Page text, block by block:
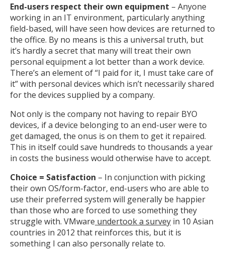
End-users respect their own equipment – Anyone
working in an IT environment, particularly anything
field-based, will have seen how devices are returned to
the office. By no means is this a universal truth, but
it’s hardly a secret that many will treat their own
personal equipment a lot better than a work device.
There’s an element of “I paid for it, I must take care of
it” with personal devices which isn’t necessarily shared
for the devices supplied by a company.
Not only is the company not having to repair BYO
devices, if a device belonging to an end-user were to
get damaged, the onus is on them to get it repaired.
This in itself could save hundreds to thousands a year
in costs the business would otherwise have to accept.
Choice = Satisfaction – In conjunction with picking
their own OS/form-factor, end-users who are able to
use their preferred system will generally be happier
than those who are forced to use something they
struggle with. VMware undertook a survey in 10 Asian
countries in 2012 that reinforces this, but it is
something I can also personally relate to.